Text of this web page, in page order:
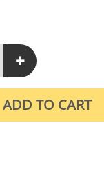
+
ADD TO CART